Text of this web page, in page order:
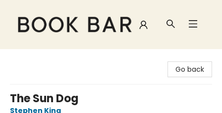
Go back
The Sun Dog
Stephen King